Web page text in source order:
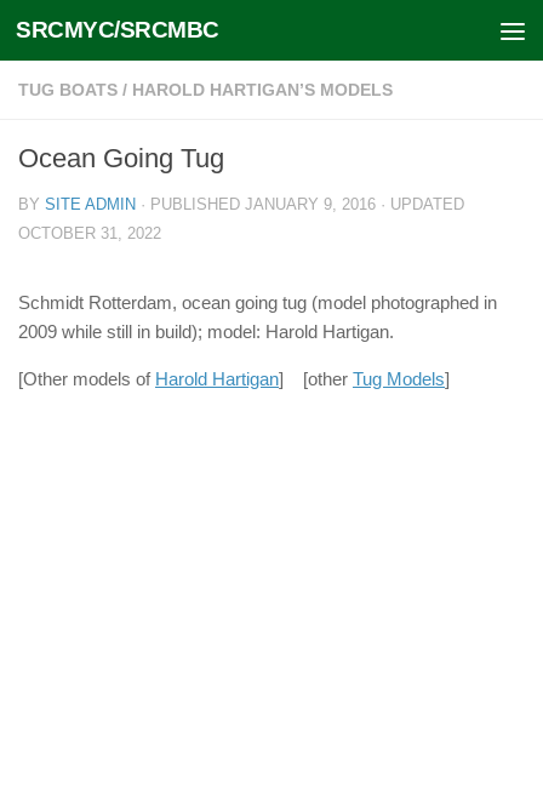
Skip to content
SRCMYC/SRCMBC
TUG BOATS / HAROLD HARTIGAN’S MODELS
Ocean Going Tug
BY SITE ADMIN · PUBLISHED JANUARY 9, 2016 · UPDATED
OCTOBER 31, 2022
Schmidt Rotterdam, ocean going tug (model photographed in
2009 while still in build); model: Harold Hartigan.
[Other models of Harold Hartigan] [other Tug Models]